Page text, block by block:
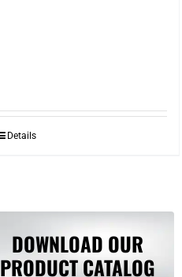
Details
DOWNLOAD OUR
PRODUCT CATALOG